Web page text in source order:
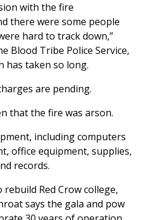
with the fire
there were some people
hard to track down,”
Blood Tribe Police Service,
has taken so long.
are pending.
that the fire was arson.
including computers
office equipment, supplies,
records.
Red Crow college,
says the gala and pow